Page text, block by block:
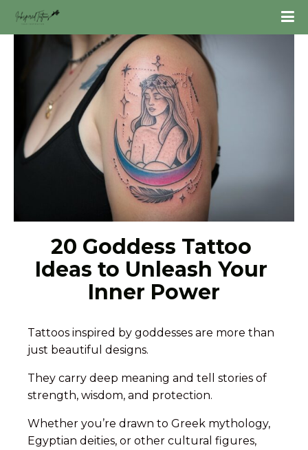
20 Goddess Tattoo
Ideas to Unleash Your
Inner Power
Tattoos inspired by goddesses are more than
just beautiful designs.
They carry deep meaning and tell stories of
strength, wisdom, and protection.
Whether you’re drawn to Greek mythology,
Egyptian deities, or other cultural figures,